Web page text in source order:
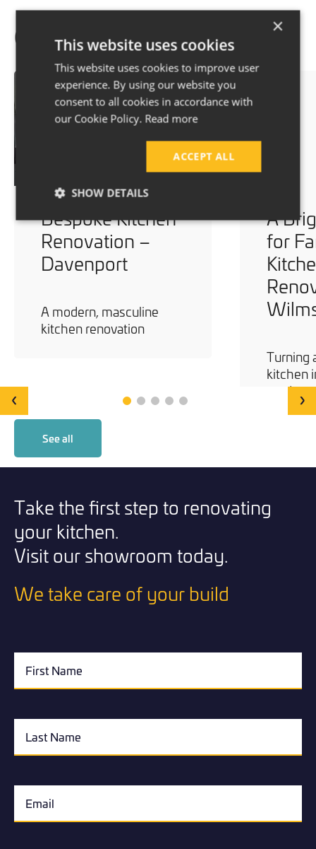
Our recent projects
See all
Bespoke Kitchen
Renovation –
Davenport
A modern, masculine
kitchen renovation
A
for
Turning
kitchen
‹ ›
Take the first step to renovating
your kitchen.
Visit our showroom today.
We take care of your build
×
This website uses cookies
This website uses cookies to improve user
experience. By using our website you
consent to all cookies in accordance with
our Cookie Policy. Read more
ACCEPT ALL
SHOW DETAILS